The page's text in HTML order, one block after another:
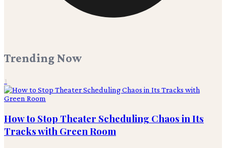
Trending Now
1
How to Stop Theater Scheduling Chaos in Its
Tracks with Green Room